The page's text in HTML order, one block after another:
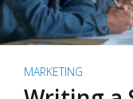
MARKETING